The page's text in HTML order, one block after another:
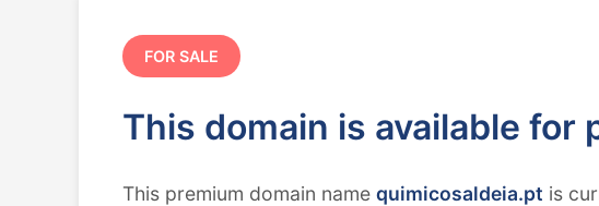
FOR SALE
This domain is available for
This premium domain name quimicosaldeia.pt is